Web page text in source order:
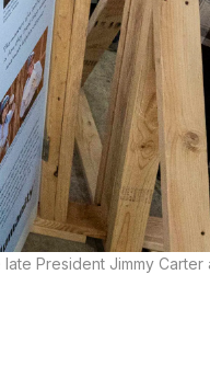
President Jimmy